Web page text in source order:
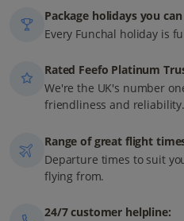
Package holidays you
Every Funchal holiday is
Rated Feefo Platinum
We're the UK's number
friendliness and reliability.
Range of great flight
Departure times to suit
flying from.
24/7 customer helpline: